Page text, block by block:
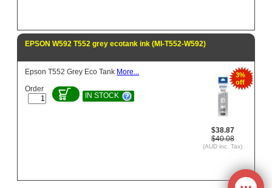
EPSON W592 T552 grey ecotank ink (MI-T552-W592)
3%
off
$38.87
$40.08
(AUD inc. Tax)
Epson T552 Grey Eco Tank More...
Order
IN STOCK